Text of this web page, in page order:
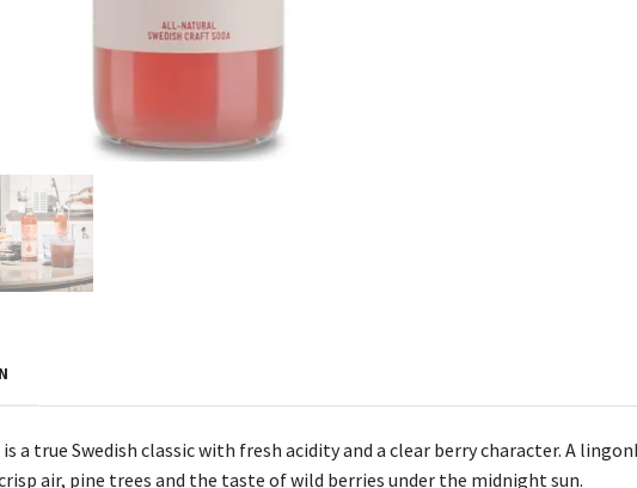
is a true Swedish classic with fresh acidity and a clear berry character. A
air, pine trees and the taste of wild berries under the midnight sun.